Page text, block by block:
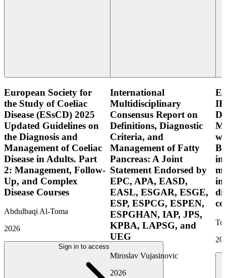
European Society for
the Study of Coeliac
Disease (ESsCD) 2025
Updated Guidelines on
the Diagnosis and
Management of Coeliac
Disease in Adults. Part
2: Management, Follow-
Up, and Complex
Disease Courses
Abdulbaqi Al-Toma
2026
Sign in to access
International
Multidisciplinary
Consensus Report on
Definitions, Diagnostic
Criteria, and
Management of Fatty
Pancreas: A Joint
Statement Endorsed by
EPC, APA, EASD,
EASL, ESGAR, ESGE,
ESP, ESPCG, ESPEN,
ESPGHAN, IAP, JPS,
KPBA, LAPSG, and
UEG
Miroslav Vujasinovic
2026